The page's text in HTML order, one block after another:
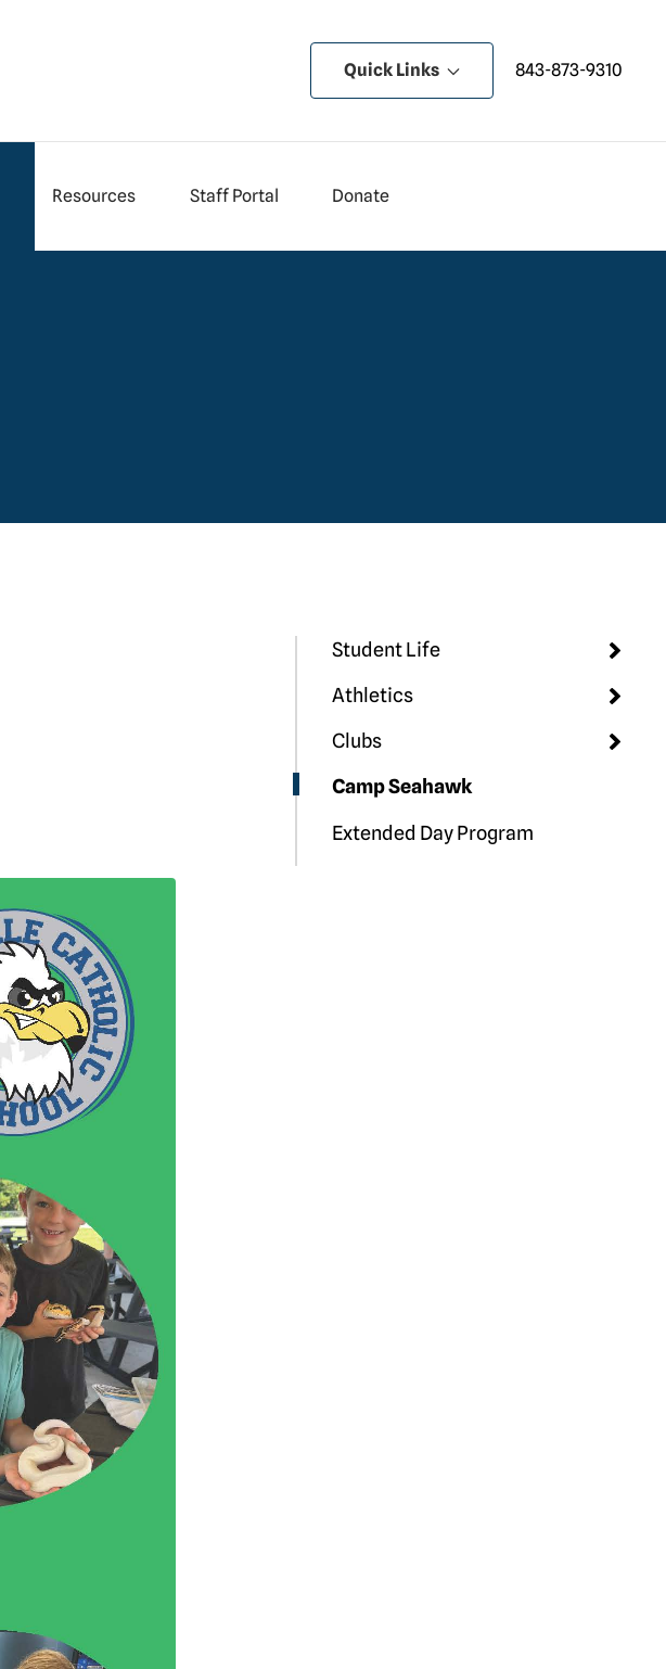
Quick Links 843-873-9310
Resources Staff Portal Donate
Student Life
Athletics
Clubs
Camp Seahawk
Extended Day Program